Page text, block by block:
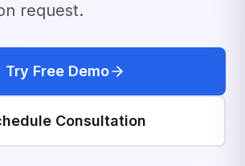
request.
Try Free Demo
Consultation